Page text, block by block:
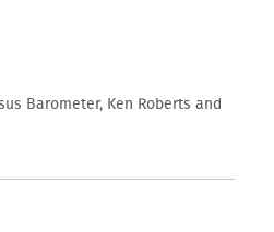
Barometer, Ken Roberts and